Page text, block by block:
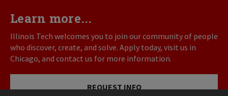
Learn more...
Illinois Tech welcomes you to join our community of people
who discover, create, and solve. Apply today, visit us in
Chicago, and contact us for more information.
REQUEST INFO